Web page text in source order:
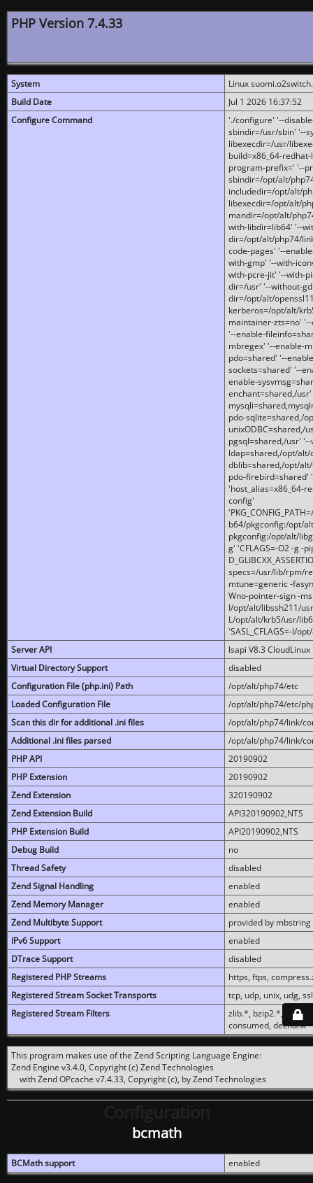
PHP Version 7.4.33
System
Linux
Build Date
Jul 1 2026 16:37:52
Configure Command
'./configure' '--
sbindir=/usr/sbin' '--
libexecdir=/usr/
build=x86_64-
program-prefix=' '--
sbindir=/opt/alt/
includedir=/opt/alt/
libexecdir=/opt/alt/
mandir=/opt/alt/
with-libdir=lib64' '--
dir=/opt/alt/php74/
code-pages' '--
with-gmp' '--with-
with-pcre-jit' '--with-
dir=/usr' '--without-
dir=/opt/alt/
kerberos=/opt/alt/
maintainer-zts=no'
'--enable-
mbregex' '--enable-
pdo=shared' '--
sockets=shared' '--
enable-
enchant=shared,/
pdo-sqlite=shared,/
unixODBC=shared,/
pgsql=shared,/usr'
ldap=shared,/opt/
dblib=shared,/opt/
pdo-firebird=shared'
'host_alias=x86_64-
config'
b64/pkgconfig:/opt/
pkgconfig:/opt/alt/
g' 'CFLAGS=-O2 -g -
specs=/usr/lib/rpm/
mtune=generic -
Wno-pointer-sign -
I/opt/alt/libssh211/
L/opt/alt/krb5/usr/
'SASL_CFLAGS=-I/
Server API
lsapi V8.3 CloudLinux
Virtual Directory Support
disabled
Configuration File (php.ini) Path
/opt/alt/php74/etc
Loaded Configuration File
/opt/alt/php74/etc/
Scan this dir for additional .ini files
/opt/alt/php74/link/
Additional .ini files parsed
/opt/alt/php74/link/
PHP API
20190902
PHP Extension
20190902
Zend Extension
320190902
Zend Extension Build
API320190902,NTS
PHP Extension Build
API20190902,NTS
Debug Build
no
Thread Safety
disabled
Zend Signal Handling
enabled
Zend Memory Manager
enabled
Zend Multibyte Support
provided by mbstring
IPv6 Support
enabled
DTrace Support
disabled
Registered PHP Streams
https, ftps,
Registered Stream Socket Transports
tcp, udp, unix, udg,
Registered Stream Filters
zlib.*, bzip2.*,
consumed, dechunk
This program makes use of the Zend Scripting Language Engine:
Zend Engine v3.4.0, Copyright (c) Zend Technologies
with Zend OPcache v7.4.33, Copyright (c), by Zend Technologies
bcmath
BCMath support enabled